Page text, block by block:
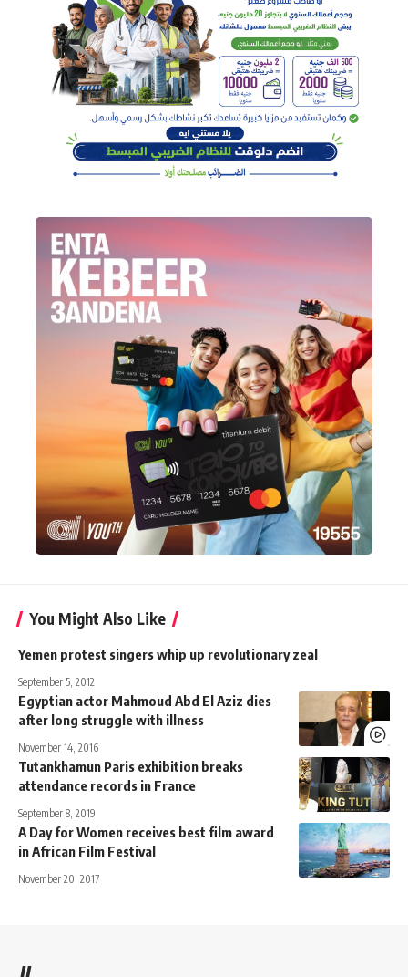
You Might Also Like
Yemen protest singers whip up revolutionary zeal
September 5, 2012
Egyptian actor Mahmoud Abd El Aziz dies
after long struggle with illness
November 14, 2016
Tutankhamun Paris exhibition breaks
attendance records in France
September 8, 2019
A Day for Women receives best film award
in African Film Festival
November 20, 2017